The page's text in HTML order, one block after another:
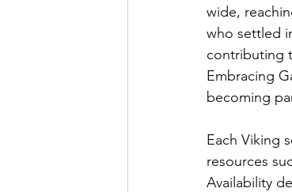
wide,
who settled
contributing
Embracing
becoming
Each Viking
resources
Availability